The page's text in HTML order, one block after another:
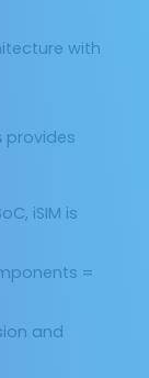
with
provides
iSIM is
=
and